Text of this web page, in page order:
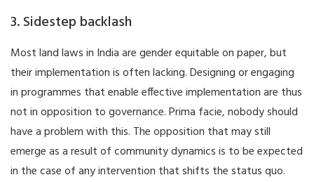
3. Sidestep backlash
Most land laws in India are gender equitable on paper, but
their implementation is often lacking. Designing or engaging
in programmes that enable effective implementation are thus
not in opposition to governance. Prima facie, nobody should
have a problem with this. The opposition that may still
emerge as a result of community dynamics is to be expected
in the case of any intervention that shifts the status quo.